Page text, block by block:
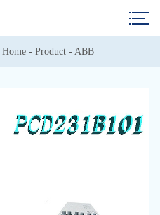
Home - Product - ABB